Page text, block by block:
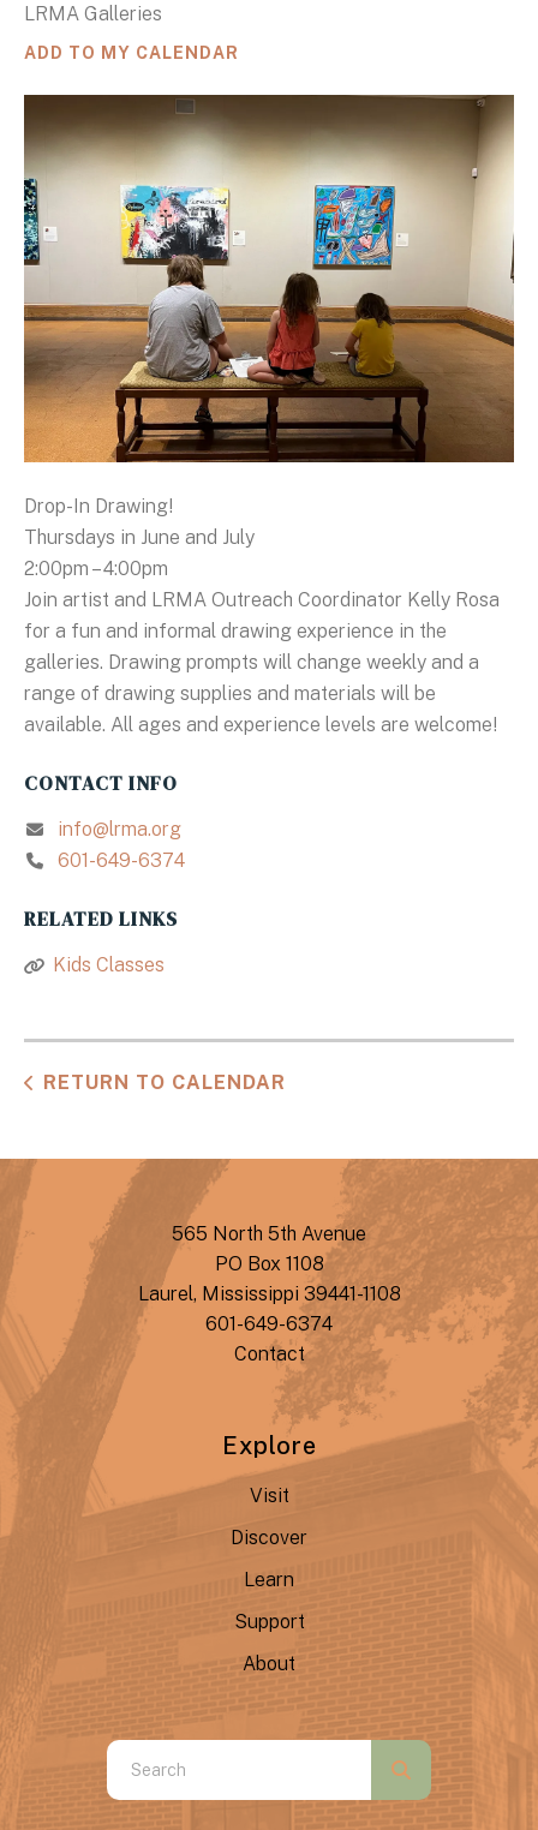
LRMA Galleries
ADD TO MY CALENDAR
Drop-In Drawing!
Thursdays in June and July
2:00pm – 4:00pm
Join artist and LRMA Outreach Coordinator Kelly Rosa
for a fun and informal drawing experience in the
galleries. Drawing prompts will change weekly and a
range of drawing supplies and materials will be
available. All ages and experience levels are welcome!
CONTACT INFO
info@lrma.org
601-649-6374
RELATED LINKS
Kids Classes
RETURN TO CALENDAR
565 North 5th Avenue
PO Box 1108
Laurel, Mississippi 39441-1108
601-649-6374
Contact
Explore
Visit
Discover
Learn
Support
About
Use
the